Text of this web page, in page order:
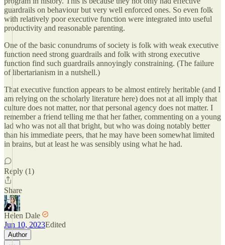
guardrails on behaviour but very well enforced ones. So even folk
with relatively poor executive function were integrated into useful
productivity and reasonable parenting.
One of the basic conundrums of society is folk with weak executive
function need strong guardrails and folk with strong executive
function find such guardrails annoyingly constraining. (The failure
of libertarianism in a nutshell.)
That executive function appears to be almost entirely heritable (and I
am relying on the scholarly literature here) does not at all imply that
culture does not matter, nor that personal agency does not matter. I
remember a friend telling me that her father, commenting on a young
lad who was not all that bright, but who was doing notably better
than his immediate peers, that he may have been somewhat limited
in brains, but at least he was sensibly using what he had.
Reply (1)
Share
Helen Dale
Jun 10, 2023Edited
Author